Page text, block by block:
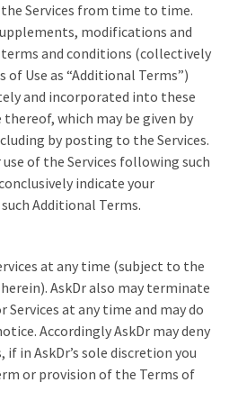
Services from time to time.
modifications and
and conditions (collectively
Use as “Additional Terms”)
and incorporated into these
which may be given by
by posting to the Services.
of the Services following such
indicate your
Additional Terms.
at any time (subject to the
AskDr also may terminate
Services at any time and may do
Accordingly AskDr may deny
if in AskDr’s sole discretion you
or provision of the Terms of